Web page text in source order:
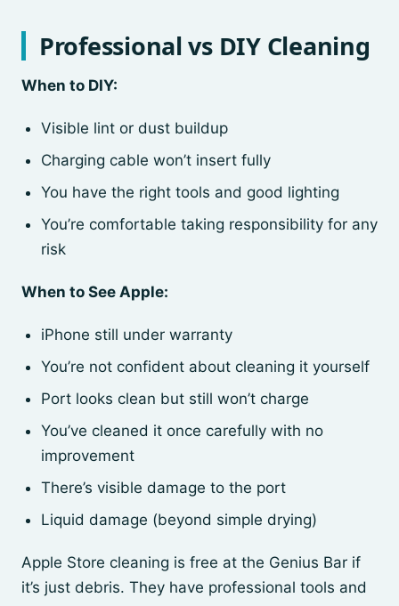
Professional vs DIY Cleaning
When to DIY:
Visible lint or dust buildup
Charging cable won’t insert fully
You have the right tools and good lighting
You’re comfortable taking responsibility for any
risk
When to See Apple:
iPhone still under warranty
You’re not confident about cleaning it yourself
Port looks clean but still won’t charge
You’ve cleaned it once carefully with no
improvement
There’s visible damage to the port
Liquid damage (beyond simple drying)
Apple Store cleaning is free at the Genius Bar if
it’s just debris. They have professional tools and